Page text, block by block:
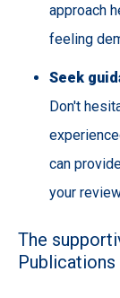
approach
feeling
Seek
Don't
can
your
The
Publications